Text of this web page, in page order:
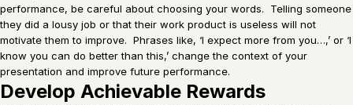
performance, be careful about choosing your words. Telling someone
they did a lousy job or that their work product is useless will not
motivate them to improve. Phrases like, ‘I expect more from you…,’ or ‘I
know you can do better than this,’ change the context of your
presentation and improve future performance.
Develop Achievable Rewards